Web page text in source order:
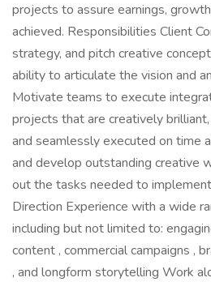
projects to assure earnings,
achieved. Responsibilities Client
strategy, and pitch creative
ability to articulate the vision and
Motivate teams to execute
projects that are creatively
and seamlessly executed on time
and develop outstanding creative
out the tasks needed to
Direction Experience with a wide
including but not limited to:
content , commercial campaigns ,
, and longform storytelling Work